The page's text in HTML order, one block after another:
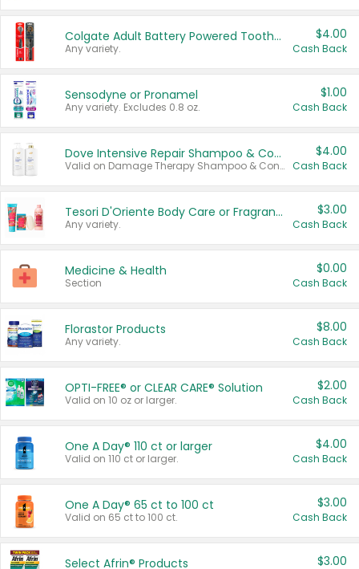
Colgate Adult Battery Powered Toothbrushes
Any variety.
$4.00
Cash Back
Sensodyne or Pronamel
Any variety. Excludes 0.8 oz.
$1.00
Cash Back
Dove Intensive Repair Shampoo & Conditioner Set
Valid on Damage Therapy Shampoo & Conditioner Set 33.8 oz bottles.
$4.00
Cash Back
Tesori D'Oriente Body Care or Fragrance
Any variety.
$3.00
Cash Back
Medicine & Health
Section
$0.00
Cash Back
Florastor Products
Any variety.
$8.00
Cash Back
OPTI-FREE® or CLEAR CARE® Solution
Valid on 10 oz or larger.
$2.00
Cash Back
One A Day® 110 ct or larger
Valid on 110 ct or larger.
$4.00
Cash Back
One A Day® 65 ct to 100 ct
Valid on 65 ct to 100 ct.
$3.00
Cash Back
Select Afrin® Products $3.00